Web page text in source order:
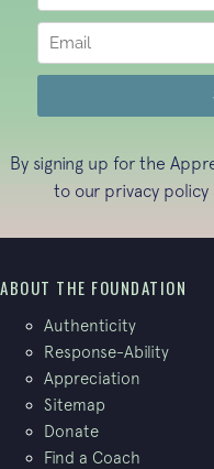
By signing up for the
to our privacy policy
ABOUT THE FOUNDATION
Authenticity
Response-Ability
Appreciation
Sitemap
Donate
Find a Coach